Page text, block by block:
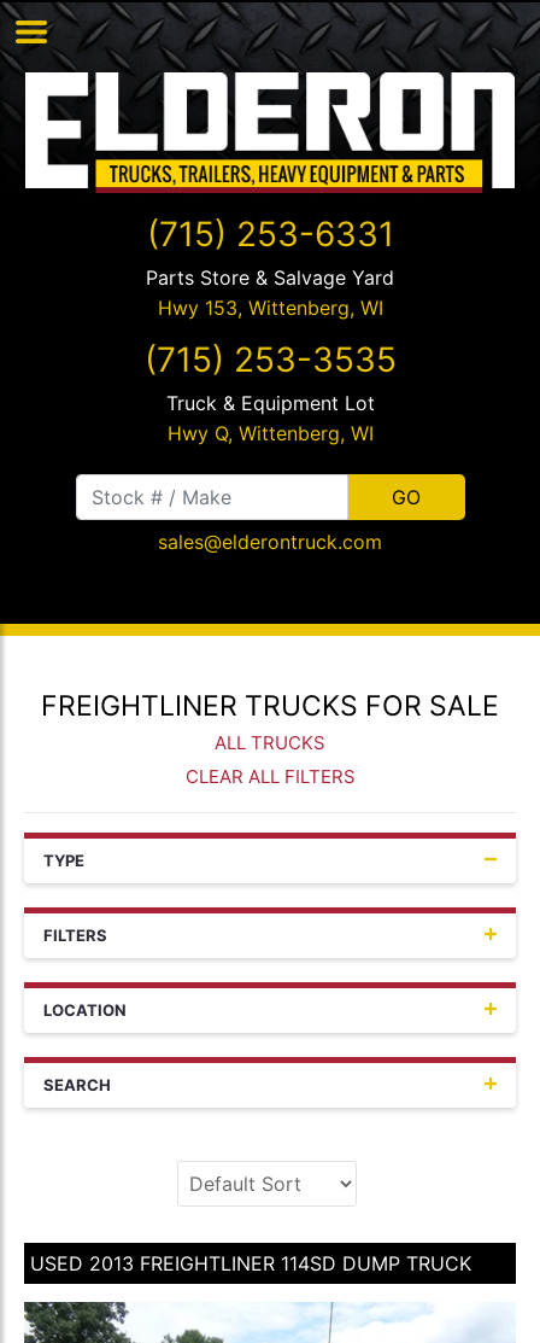
(715) 253-6331
Parts Store & Salvage Yard
Hwy 153, Wittenberg, WI
(715) 253-3535
Truck & Equipment Lot
Hwy Q, Wittenberg, WI
sales@elderontruck.com
FREIGHTLINER TRUCKS FOR SALE
ALL TRUCKS
CLEAR ALL FILTERS
TYPE
FILTERS
LOCATION
SEARCH
USED 2013 FREIGHTLINER 114SD DUMP TRUCK